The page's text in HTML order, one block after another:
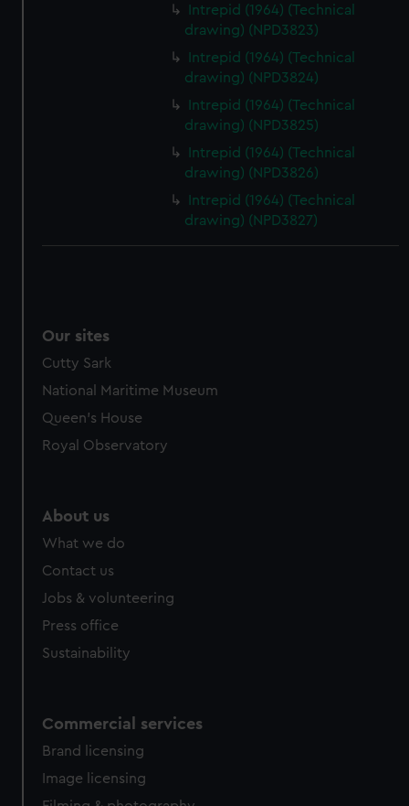
Intrepid (1964) (Technical
drawing) (NPD3823)
Intrepid (1964) (Technical
drawing) (NPD3824)
Intrepid (1964) (Technical
drawing) (NPD3825)
Intrepid (1964) (Technical
drawing) (NPD3826)
Intrepid (1964) (Technical
drawing) (NPD3827)
Our sites
Cutty Sark
National Maritime Museum
Queen's House
Royal Observatory
About us
What we do
Contact us
Jobs & volunteering
Press office
Sustainability
Commercial services
Brand licensing
Image licensing